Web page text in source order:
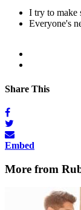
I try to make
Everyone's
Share This
Embed
More from